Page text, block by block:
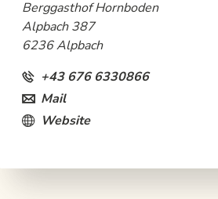
Berggasthof Hornboden
Alpbach 387
6236 Alpbach
+43 676 6330866
Mail
Website